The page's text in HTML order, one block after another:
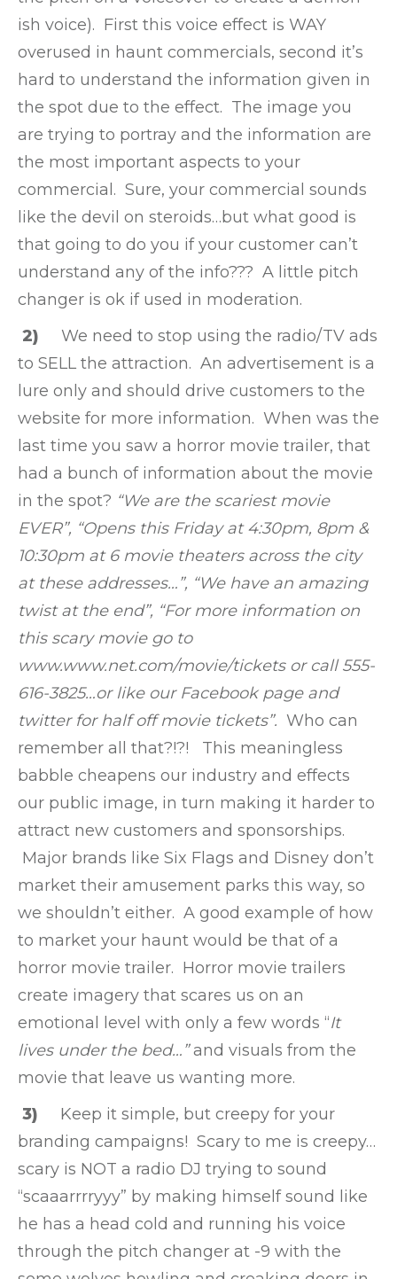
ish voice). First this voice effect is WAY
overused in haunt commercials, second it’s
hard to understand the information given in
the spot due to the effect. The image you
are trying to portray and the information are
the most important aspects to your
commercial. Sure, your commercial sounds
like the devil on steroids…but what good is
that going to do you if your customer can’t
understand any of the info??? A little pitch
changer is ok if used in moderation.
2)
We need to stop using the radio/TV ads
to SELL the attraction. An advertisement is a
lure only and should drive customers to the
website for more information. When was the
last time you saw a horror movie trailer, that
had a bunch of information about the movie
in the spot? “We are the scariest movie
EVER”, “Opens this Friday at 4:30pm, 8pm &
10:30pm at 6 movie theaters across the city
at these addresses…”, “We have an amazing
twist at the end”, “For more information on
this scary movie go to
www.www.net.com/movie/tickets or call 555-
616-3825…or like our Facebook page and
twitter for half off movie tickets”. Who can
remember all that?!?! This meaningless
babble cheapens our industry and effects
our public image, in turn making it harder to
attract new customers and sponsorships.
Major brands like Six Flags and Disney don’t
market their amusement parks this way, so
we shouldn’t either. A good example of how
to market your haunt would be that of a
horror movie trailer. Horror movie trailers
create imagery that scares us on an
emotional level with only a few words “It
lives under the bed…”and visuals from the
movie that leave us wanting more.
3)
Keep it simple, but creepy for your
branding campaigns! Scary to me is creepy…
scary is NOT a radio DJ trying to sound
“scaaarrrryyy” by making himself sound like
he has a head cold and running his voice
through the pitch changer at -9 with the